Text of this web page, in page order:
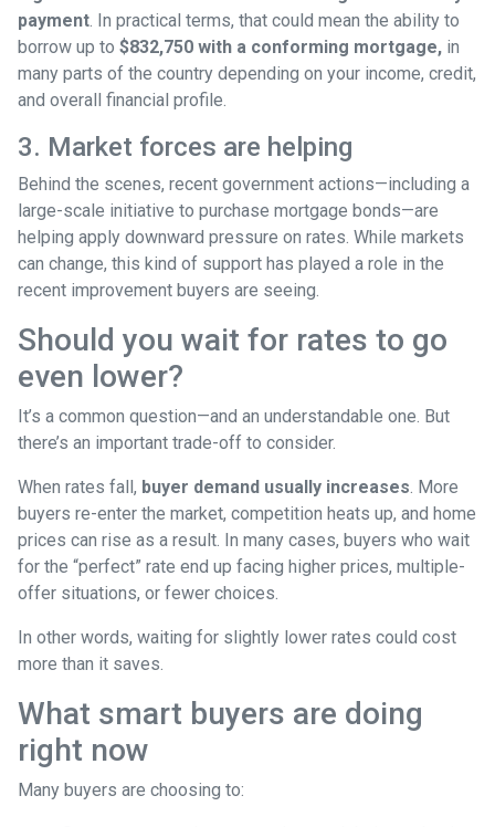
payment. In practical terms, that could mean the ability to
borrow up to $832,750 with a conforming mortgage, in
many parts of the country depending on your income, credit,
and overall financial profile.
3. Market forces are helping
Behind the scenes, recent government actions—including a
large-scale initiative to purchase mortgage bonds—are
helping apply downward pressure on rates. While markets
can change, this kind of support has played a role in the
recent improvement buyers are seeing.
Should you wait for rates to go
even lower?
It’s a common question—and an understandable one. But
there’s an important trade-off to consider.
When rates fall, buyer demand usually increases. More
buyers re-enter the market, competition heats up, and home
prices can rise as a result. In many cases, buyers who wait
for the “perfect” rate end up facing higher prices, multiple-
offer situations, or fewer choices.
In other words, waiting for slightly lower rates could cost
more than it saves.
What smart buyers are doing
right now
Many buyers are choosing to: